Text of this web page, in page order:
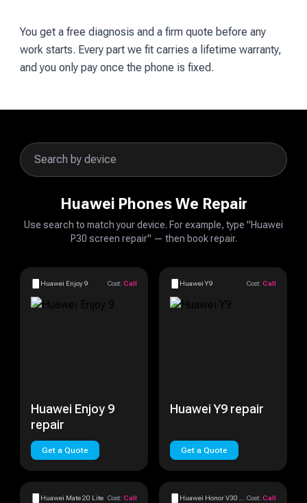
You get a free diagnosis and a firm quote before any
work starts. Every part we fit carries a lifetime warranty,
and you only pay once the phone is fixed.
Huawei Phones We Repair
Use search to match your device. For example, type "Huawei
P30 screen repair" — then book repair.
Huawei Enjoy 9 Cost: Call
Huawei Enjoy 9
repair
Get a Quote
Huawei Y9 Cost: Call
Huawei Y9 repair
Get a Quote
Huawei Mate 20 Lite Cost: Call Huawei Honor V30 Pro Cost: Call